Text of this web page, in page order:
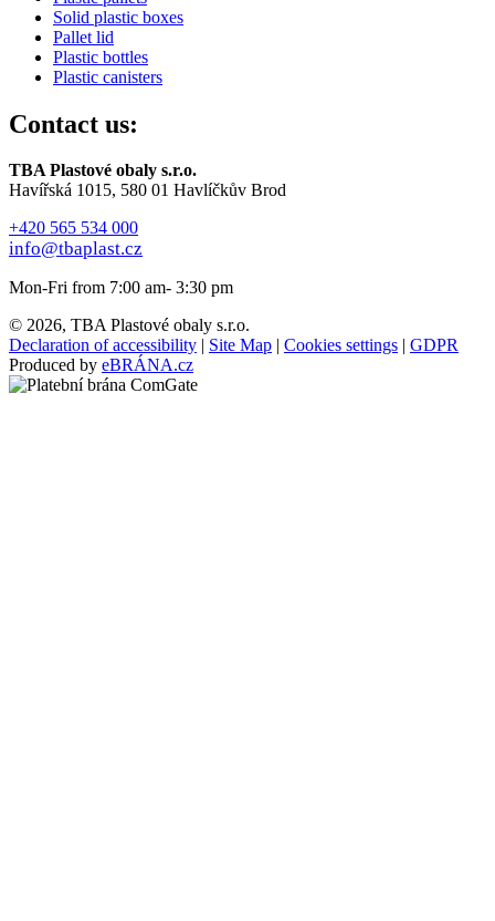
Solid plastic boxes
Pallet lid
Plastic bottles
Plastic canisters
Contact us:
TBA Plastové obaly s.r.o.
Havířská 1015, 580 01 Havlíčkův Brod
+420 565 534 000
info@tbaplast.cz
Mon-Fri from 7:00 am- 3:30 pm
© 2026, TBA Plastové obaly s.r.o.
Declaration of accessibility
Site Map Cookies settings
GDPR
Produced by eBRÁNA.cz